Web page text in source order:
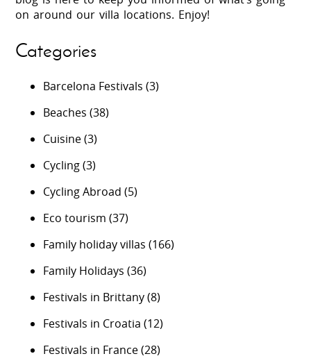
on around our villa locations. Enjoy!
Categories
Barcelona Festivals (3)
Beaches (38)
Cuisine(3)
Cycling(3)
Cycling Abroad (5)
Eco tourism (37)
Family holiday villas (166)
Family Holidays (36)
Festivals in Brittany(8)
Festivals in Croatia (12)
Festivals in France(28)